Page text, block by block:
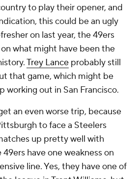
to play their opener, and
this could be an ugly
on last year, the 49ers
what might have been the
Trey Lance probably still
that game, which might be
working out in San Francisco.
an even worse trip, because
to face a Steelers
up pretty well with
have one weakness on
line. Yes, they have one of